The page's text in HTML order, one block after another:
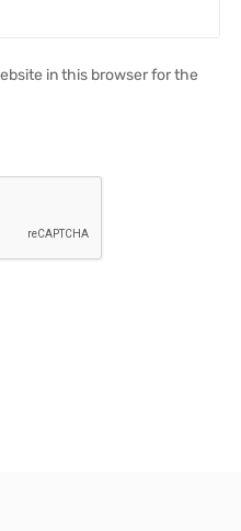
in this browser for the